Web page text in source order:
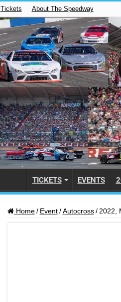
Tickets About The Speedway
TICKETS EVENTS
Home / Event / Autocross / 2022,